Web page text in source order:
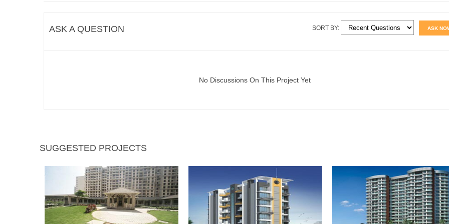
ASK A QUESTION ASK
SORT BY:
No Discussions On This Project Yet
SUGGESTED PROJECTS